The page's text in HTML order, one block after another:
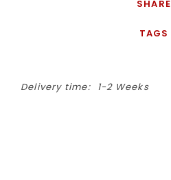
SHARE
TAGS
Delivery time: 1-2 Weeks